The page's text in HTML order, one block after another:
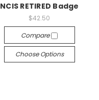
NCIS RETIRED Badge
$42.50
Compare
Choose Options